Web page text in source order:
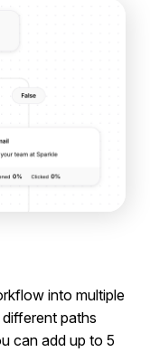
into multiple
paths
can add up to 5